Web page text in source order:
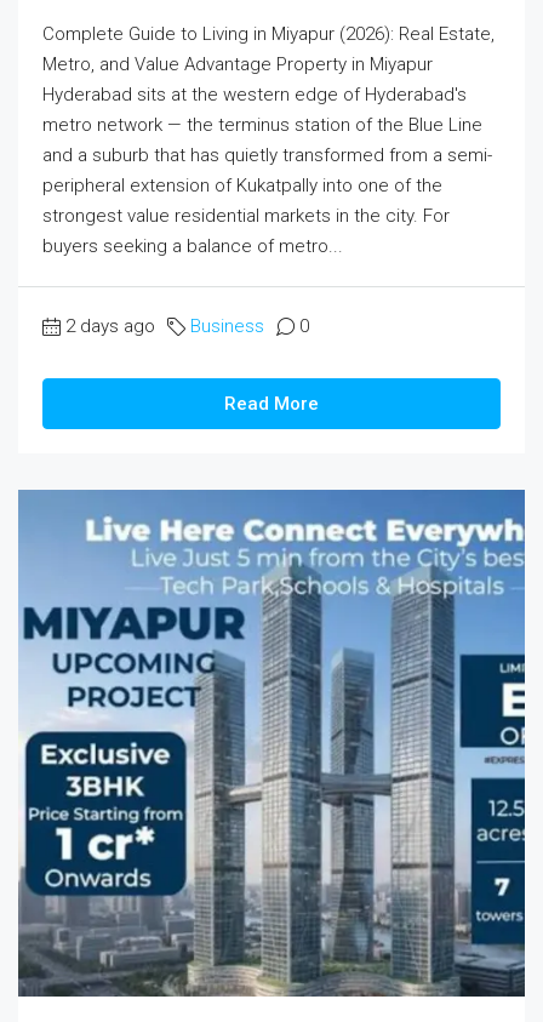
Complete Guide to Living in Miyapur (2026): Real Estate,
Metro, and Value Advantage Property in Miyapur
Hyderabad sits at the western edge of Hyderabad's
metro network — the terminus station of the Blue Line
and a suburb that has quietly transformed from a semi-
peripheral extension of Kukatpally into one of the
strongest value residential markets in the city. For
buyers seeking a balance of metro...
2 days ago Business 0
Read More